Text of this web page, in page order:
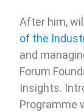
After him,
of the
and
Forum
Insights.
Programme